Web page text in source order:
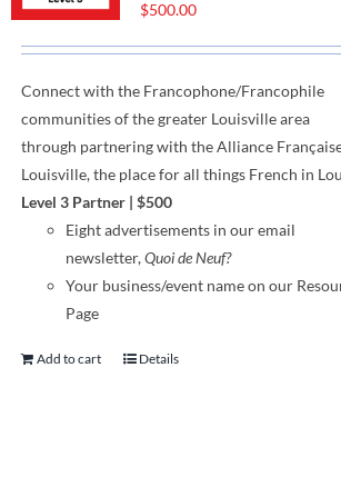
$500.00
Connect with the Francophone/Francophile
communitiesofthe greater Louisville area
through partnering with the Alliance
Louisville, the place for all things French in
Level 3 Partner | $500
Eightadvertisements in our email
newsletter,Quoi de Neuf?
Your business/event name on our
Page
Add to cart Details